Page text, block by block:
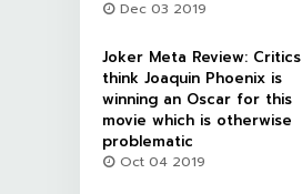
Dec 03 2019
Joker Meta Review: Critics
think Joaquin Phoenix is
winning an Oscar for this
movie which is otherwise
problematic
Oct 04 2019